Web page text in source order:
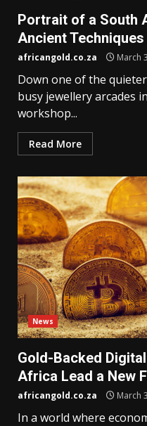
Portrait of a South
Ancient
africangold.co.za March
Down one of the
busy jewellery arcades
workshop...
Read More
News
Gold-Backed
Africa Lead a New
africangold.co.za March
In a world where